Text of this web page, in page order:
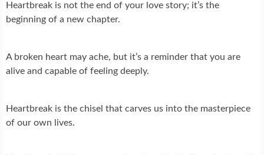
Heartbreak is not the end of your love story; it’s the
beginning of a new chapter.
A broken heart may ache, but it’s a reminder that you are
alive and capable of feeling deeply.
Heartbreak is the chisel that carves us into the masterpiece
of our own lives.